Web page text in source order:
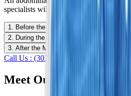
specialists will discuss whether it is the
1. Before the MRI
2. During the MRI
3. After the MRI
Call Us : (303) 321-2273
Meet Our Specialists